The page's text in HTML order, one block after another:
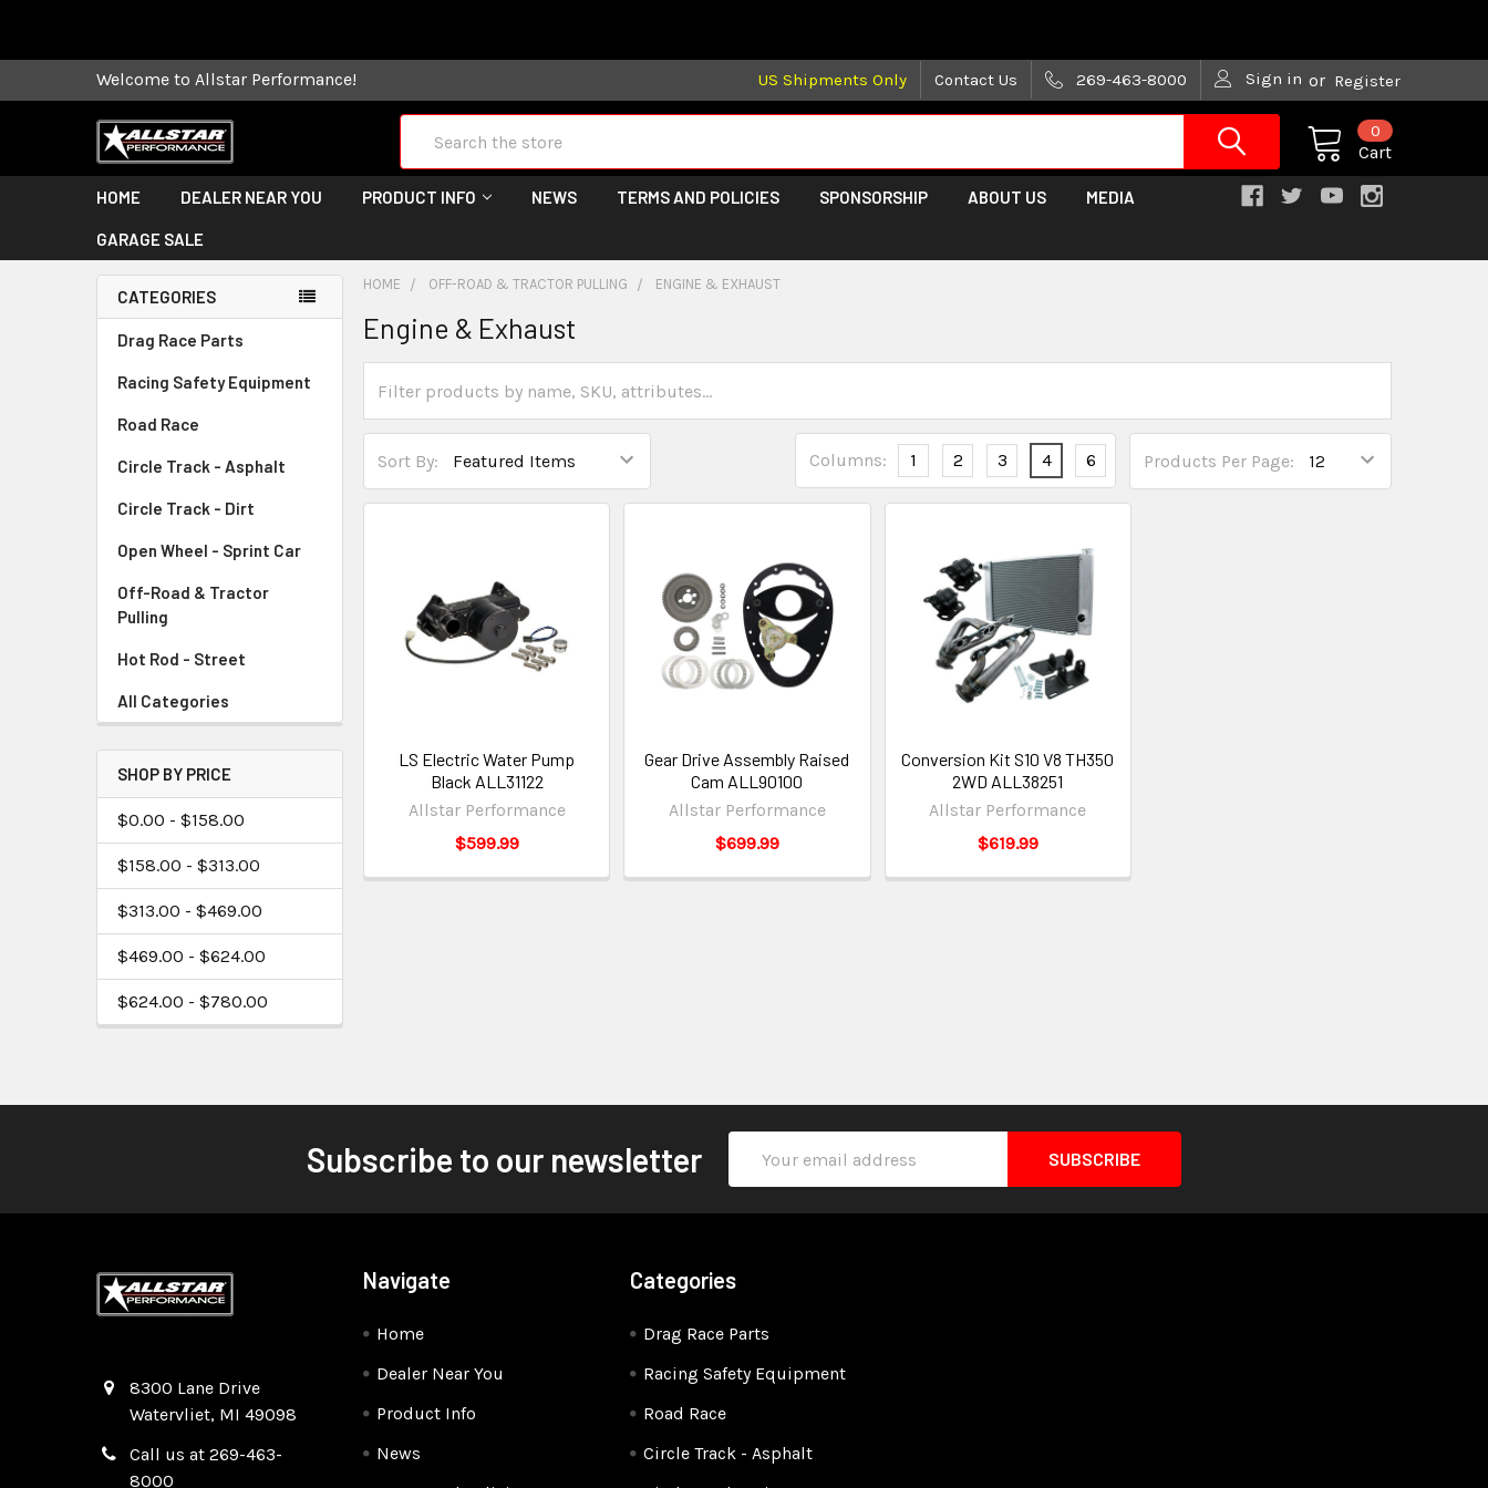
Welcome to Allstar Performance! US Shipments Only Contact Us 269-463-8000 Sign in or Register
Cart
0
HOME DEALER NEAR YOU PRODUCT INFO NEWS TERMS AND POLICIES SPONSORSHIP ABOUT US MEDIA
GARAGE SALE
CATEGORIES
Drag Race Parts
Racing Safety Equipment
Road Race
Circle Track - Asphalt
Circle Track - Dirt
Open Wheel - Sprint Car
Off-Road & Tractor
Pulling
Hot Rod - Street
All Categories
SHOP BY PRICE
$0.00 - $158.00
$158.00 - $313.00
$313.00 - $469.00
$469.00 - $624.00
$624.00 - $780.00
HOME OFF-ROAD & TRACTOR PULLING ENGINE & EXHAUST
Engine & Exhaust
Sort By: Products Per Page:
Columns: 1 2 3 4 6
LS Electric Water Pump
Black ALL31122
Allstar Performance
$599.99
Gear Drive Assembly Raised
Cam ALL90100
Allstar Performance
$699.99
Conversion Kit S10 V8 TH350
2WD ALL38251
Allstar Performance
$619.99
Subscribe to our newsletter
Address
8300 Lane Drive
Watervliet, MI 49098
Call us at 269-463-
8000
Navigate
Home
Dealer Near You
Product Info
News
Categories
Drag Race Parts
Racing Safety Equipment
Road Race
Circle Track - Asphalt